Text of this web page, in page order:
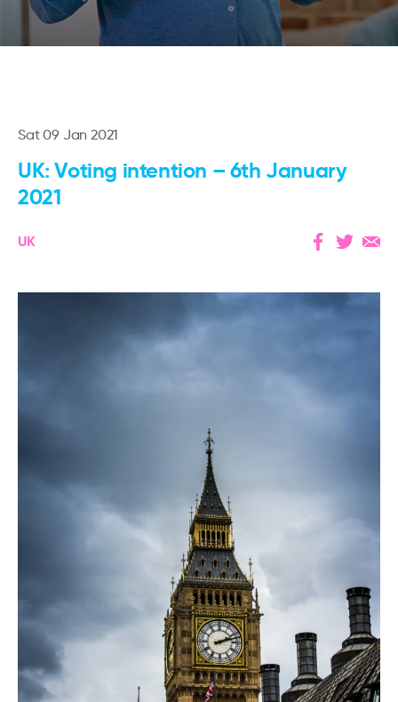
Sat 09 Jan 2021
UK: Voting intention – 6th January
2021
UK